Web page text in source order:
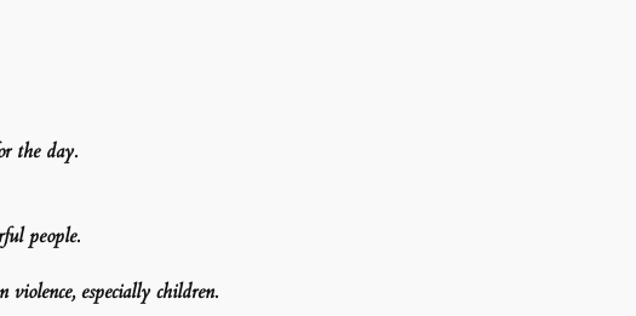
the day.
people.
especially children.